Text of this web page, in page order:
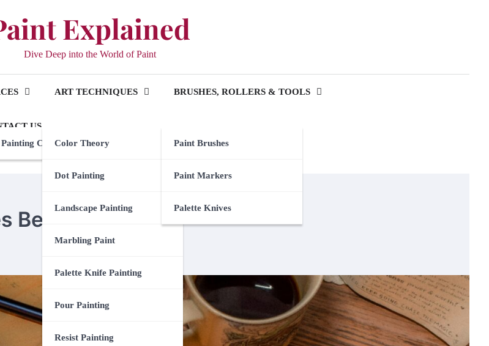
Explained
Dive Deep into the World of Paint
Checklist
ART TECHNIQUES
Color Theory
Dot Painting
Landscape Painting
Marbling Paint
Palette Knife Painting
Pour Painting
Resist Painting
BRUSHES, ROLLERS & TOOLS
Paint Brushes
Paint Markers
Palette Knives
US
Between Coats